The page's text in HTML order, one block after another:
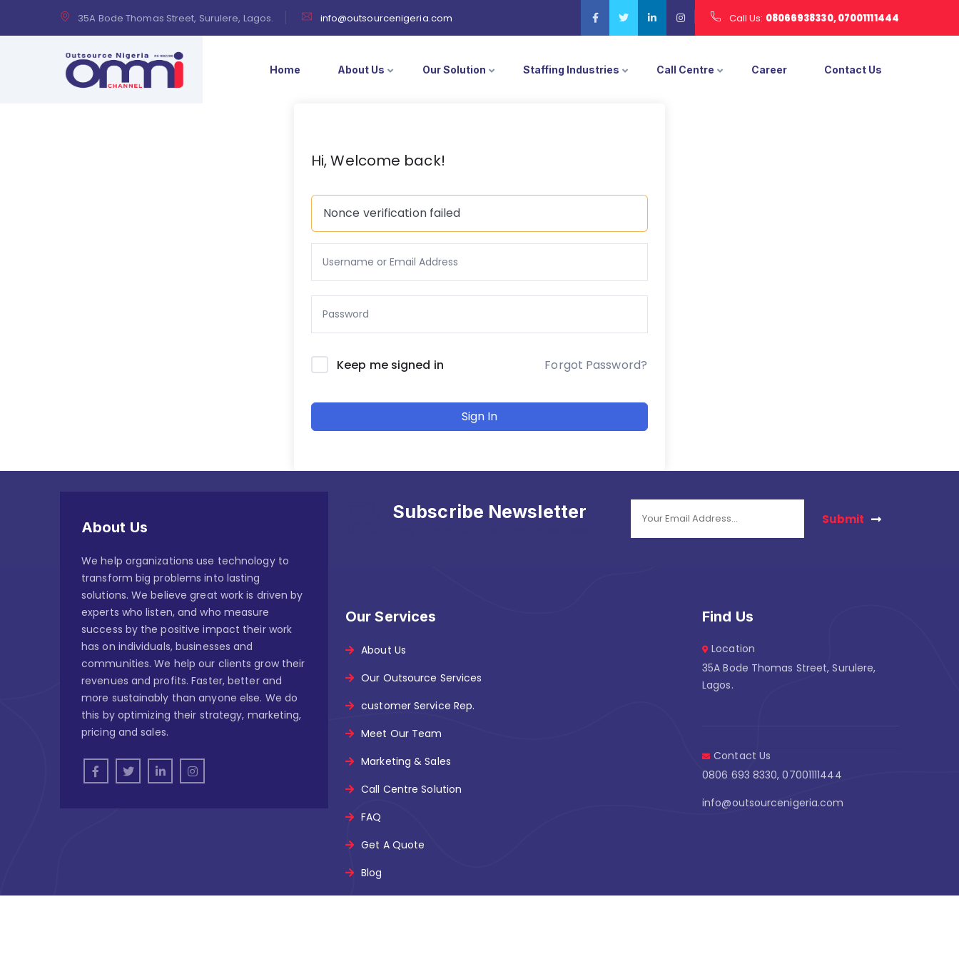
35A Bode Thomas Street, Surulere, Lagos. info@outsourcenigeria.com Call Us: 08066938330, 07001111444
Home About Us Our Solution Staffing Industries Call Centre Career Contact Us
Hi, Welcome back!
Nonce verification failed
Keep me signed in Forgot Password?
Sign In
Subscribe Newsletter Submit
About Us
We help organizations use technology to
transform big problems into lasting
solutions. We believe great work is driven by
experts who listen, and who measure
success by the positive impact their work
has on individuals, businesses and
communities. We help our clients grow their
revenues and profits. Faster, better and
more sustainably than anyone else. We do
this by optimizing their strategy, marketing,
pricing and sales.
Our Services
About Us
Our Outsource Services
customer Service Rep.
Meet Our Team
Marketing & Sales
Call Centre Solution
FAQ
Get A Quote
Blog
Find Us
Location
35A Bode Thomas Street, Surulere,
Lagos.
Contact Us
0806 693 8330, 07001111444
info@outsourcenigeria.com